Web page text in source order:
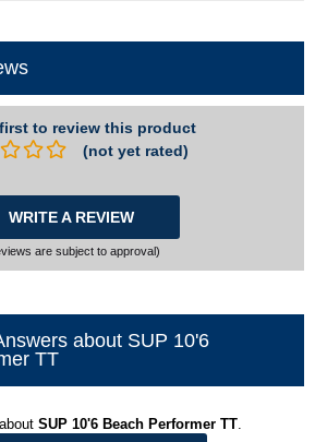
to review this product
(not yet rated)
WRITE A REVIEW
are subject to approval)
about SUP 10'6
TT
SUP 10'6 Beach Performer TT.